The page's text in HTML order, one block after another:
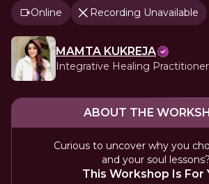
Online Recording Unavailable
MAMTA KUKREJA
Integrative Healing
ABOUT THE
Curious to uncover why you
and your soul lessons?
This Workshop Is For